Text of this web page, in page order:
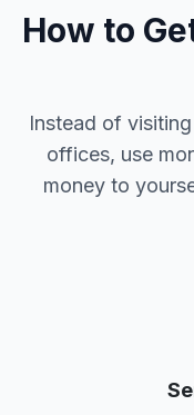
How to
Instead of
offices, use
money to